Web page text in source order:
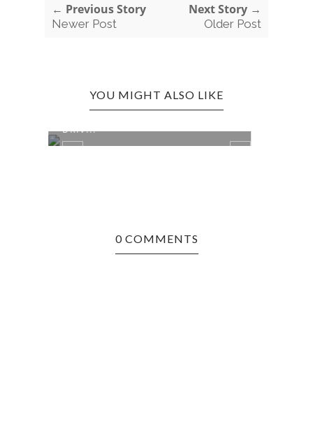
← Previous Story
Newer Post
Next Story →
Older Post
YOU MIGHT ALSO LIKE
DRIV...
0 COMMENTS